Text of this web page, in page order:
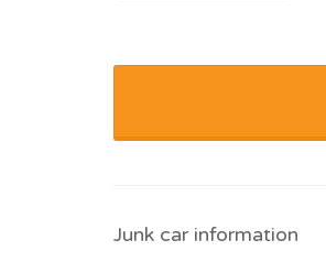
Junk car information